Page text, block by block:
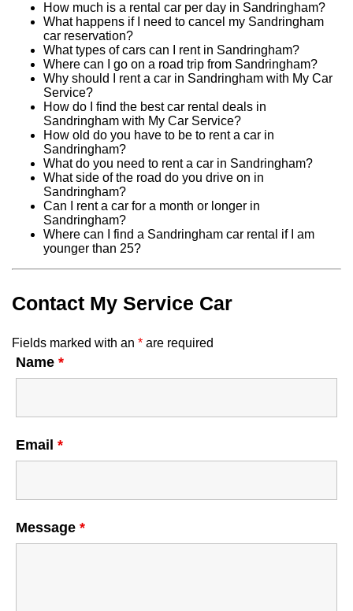
How much is a rental car per day in Sandringham?
What happens if I need to cancel my Sandringham
car reservation?
What types of cars can I rent in Sandringham?
Where can I go on a road trip from Sandringham?
Why should I rent a car in Sandringham with My Car
Service?
How do I find the best car rental deals in
Sandringham with My Car Service?
How old do you have to be to rent a car in
Sandringham?
What do you need to rent a car in Sandringham?
What side of the road do you drive on in
Sandringham?
Can I rent a car for a month or longer in
Sandringham?
Where can I find a Sandringham car rental if I am
younger than 25?
Contact My Service Car
Fields marked with an * are required
Name *
Email *
Message *